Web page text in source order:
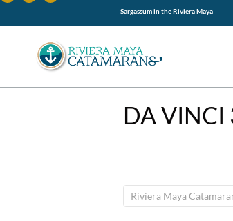
Sargassum in the Riviera Maya
DA VINCI